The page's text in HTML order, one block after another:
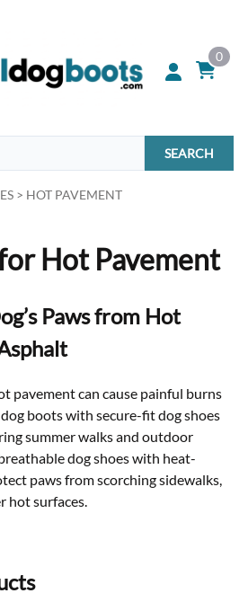
0
SEARCH
> HOT PAVEMENT
Hot Pavement
Paws from Hot
pavement can cause painful burns
boots with secure-fit dog shoes
summer walks and outdoor
dog shoes with heat-
paws from scorching sidewalks,
hot surfaces.